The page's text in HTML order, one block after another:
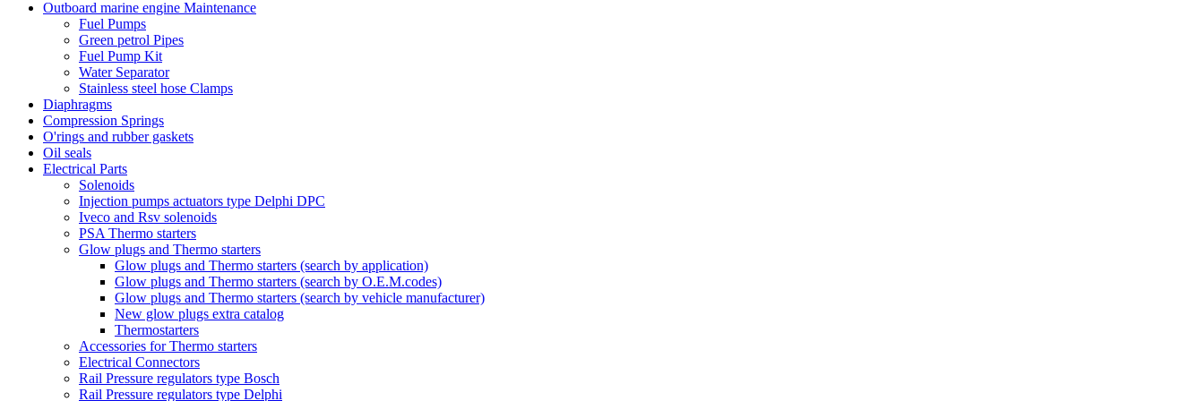
Outboard marine engine Maintenance
Fuel Pumps
Green petrol Pipes
Fuel Pump Kit
Water Separator
Stainless steel hose Clamps
Diaphragms
Compression Springs
O'rings and rubber gaskets
Oil seals
Electrical Parts
Solenoids
Injection pumps actuators type Delphi DPC
Iveco and Rsv solenoids
PSA Thermo starters
Glow plugs and Thermo starters
Glow plugs and Thermo starters (search by application)
Glow plugs and Thermo starters (search by O.E.M.codes)
Glow plugs and Thermo starters (search by vehicle manufacturer)
New glow plugs extra catalog
Thermostarters
Accessories for Thermo starters
Electrical Connectors
Rail Pressure regulators type Bosch
Rail Pressure regulators type Delphi